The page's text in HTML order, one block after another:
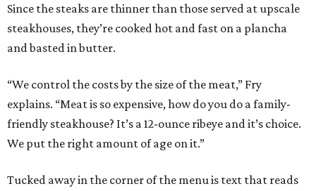
Since the steaks are thinner than those served at upscale
steakhouses, they’re cooked hot and fast on a plancha
and basted in butter.
“We control the costs by the size of the meat,” Fry
explains. “Meat is so expensive, how do you do a family-
friendly steakhouse? It’s a 12-ounce ribeye and it’s choice.
We put the right amount of age on it.”
Tucked away in the corner of the menu is text that reads